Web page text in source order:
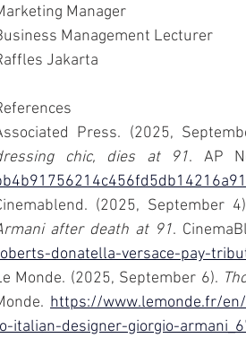
Manager
Management Lecturer
Jakarta
Press. (2025,
chic, dies at 91. AP
(2025, September
after death at 91.
donatella-versace-pay-
Monde. (2025, September 6).
https://www.lemonde.fr/
italian-designer-giorgio-